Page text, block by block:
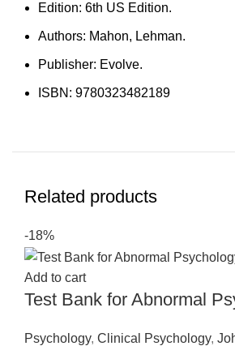
Edition: 6th US Edition.
Authors: Mahon, Lehman.
Publisher: Evolve.
ISBN: 9780323482189
Related products
-18%
Add to cart
Test Bank for Abnormal
Psychology, Clinical Psychology,